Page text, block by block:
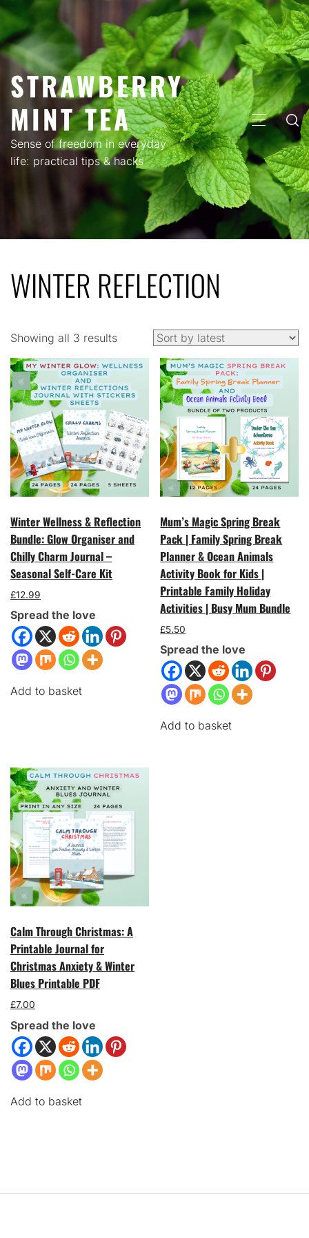
Skip
to
content
STRAWBERRY
MINT TEA
Sense of freedom in everyday
life: practical tips & hacks
PRIMARY
MENU
WINTER REFLECTION
Showing all 3 resultsSorted
by
latest
Winter Wellness & Reflection
Bundle: Glow Organiser and
Chilly Charm Journal –
Seasonal Self-Care Kit
£12.99
Spread the love
Add to basket
Mum’s Magic Spring Break
Pack | Family Spring Break
Planner & Ocean Animals
Activity Book for Kids |
Printable Family Holiday
Activities | Busy Mum Bundle
£5.50
Spread the love
Add to basket
Calm Through Christmas: A
Printable Journal for
Christmas Anxiety & Winter
Blues Printable PDF
£7.00
Spread the love
Add to basket